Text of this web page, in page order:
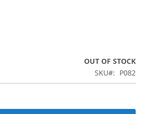
OUT OF STOCK
SKU
P082